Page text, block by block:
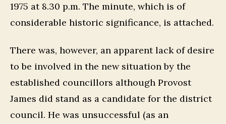
1975 at 8.30 p.m. The minute, which is of
considerable historic significance, is attached.
There was, however, an apparent lack of desire
to be involved in the new situation by the
established councillors although Provost
James did stand as a candidate for the district
council. He was unsuccessful (as an